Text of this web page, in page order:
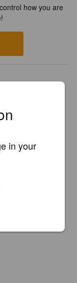
how you are
in your